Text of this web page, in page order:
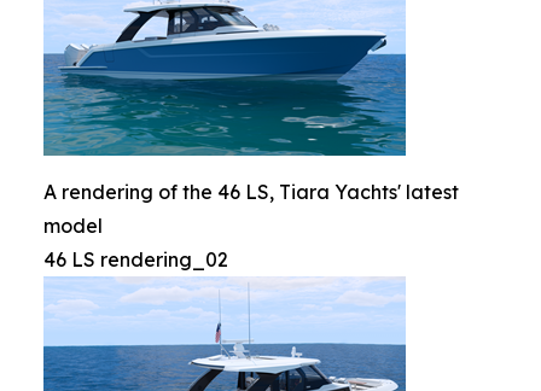
A rendering of the 46 LS, Tiara Yachts' latest
model
46 LS rendering_02